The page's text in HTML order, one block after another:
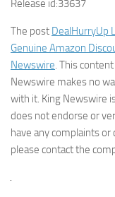
Release id:33637
The post DealHurryUp
Genuine Amazon
Newswire. This
Newswire makes no
with it. King Newswire
does not endorse or
have any complaints
please contact the